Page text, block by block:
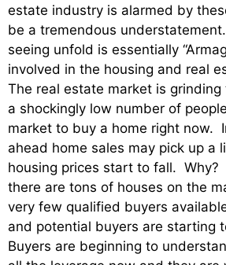
estate industry is alarmed by
be a tremendous
seeing unfold is essentially
involved in the housing and real
The real estate market is
a shockingly low number of
market to buy a home right now.
ahead home sales may pick up a
housing prices start to fall. Why?
there are tons of houses on the
very few qualified buyers
and potential buyers are starting
Buyers are beginning to